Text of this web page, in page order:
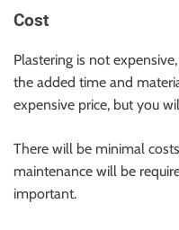
Cost
Plastering is not
the added time and
expensive price, but you
There will be minimal
maintenance will be
important.